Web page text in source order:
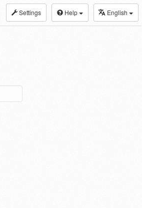
Settings Help English